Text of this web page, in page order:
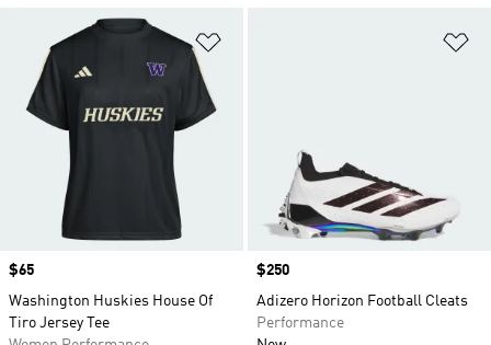
Price
$65
Washington Huskies House Of
Tiro Jersey Tee
Price
$250
Adizero Horizon Football Cleats
Performance